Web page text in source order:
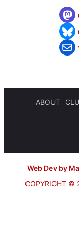
ABOUT
Web Dev by
COPYRIGHT ©